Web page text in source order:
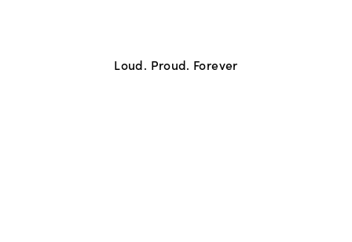
Loud. Proud. Forever